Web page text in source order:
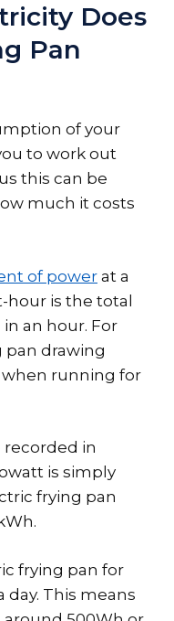
Does
Pan
of your
to work out
this can be
much it costs
of powerat a
hour is the total
an hour. For
pan drawing
when running for
recorded in
is simply
frying pan
frying pan for
day. This means